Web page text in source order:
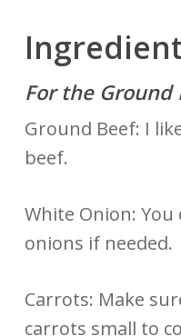
For the Ground
Ground Beef: I
beef.
White Onion: You
onions if needed.
Carrots: Make
carrots small to